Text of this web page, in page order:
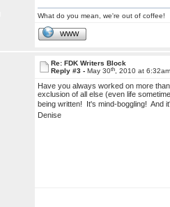
What do you mean, we're out of coffee!
WWW
Re: FDK Writers Block
Reply #3 -May 30th , 2010 at
Have you always worked on more
exclusion of all else (even life
being written! It's mind-boggling! And
Denise